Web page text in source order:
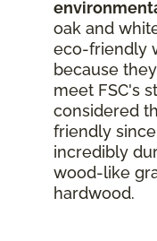
oak and
eco-friendly
because
meet FSC's
considered
friendly
incredibly
wood-like
hardwood.